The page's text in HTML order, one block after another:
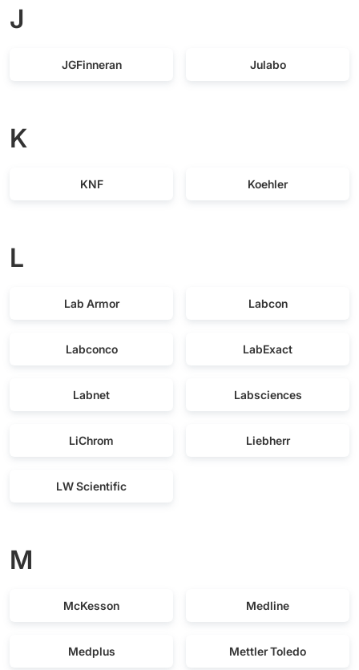
J
JGFinneran Julabo
K
KNF Koehler
L
Lab Armor Labcon
Labconco LabExact
Labnet Labsciences
LiChrom Liebherr
LW Scientific
M
McKesson Medline
Medplus Mettler Toledo